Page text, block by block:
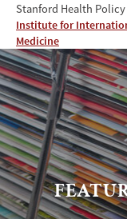
Stanford Health
Institute for
Medicine
Featured